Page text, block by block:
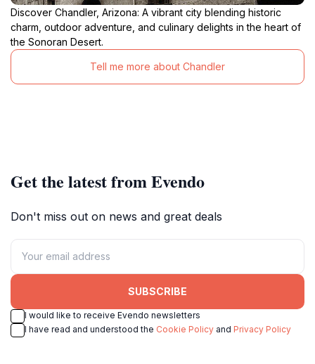
Discover Chandler, Arizona: A vibrant city blending historic
charm, outdoor adventure, and culinary delights in the heart of
the Sonoran Desert.
Tell me more about Chandler
Get the latest from Evendo
Don't miss out on news and great deals
SUBSCRIBE
I would like to receive Evendo newsletters
I have read and understood the Cookie Policy and Privacy Policy